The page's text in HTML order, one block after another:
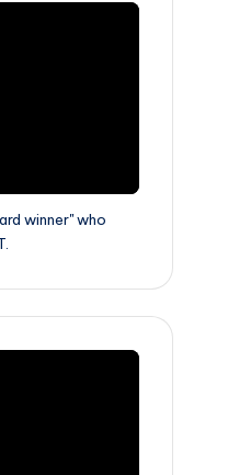
winner" who